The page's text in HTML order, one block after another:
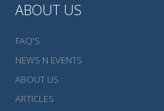
ABOUT US
FAQ'S
NEWS N EVENTS
ABOUT US
ARTICLES